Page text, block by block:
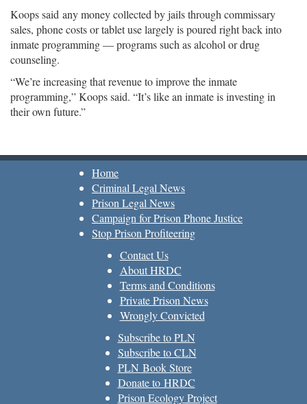
Koops said any money collected by jails through commissary
sales, phone costs or tablet use largely is poured right back into
inmate programming — programs such as alcohol or drug
counseling.
“We’re increasing that revenue to improve the inmate
programming,” Koops said. “It’s like an inmate is investing in
their own future.”
Home
Criminal Legal News
Prison Legal News
Campaign for Prison Phone Justice
Stop Prison Profiteering
Contact Us
About HRDC
Terms and Conditions
Private Prison News
Wrongly Convicted
Subscribe to PLN
Subscribe to CLN
PLN Book Store
Donate to HRDC
Prison Ecology Project